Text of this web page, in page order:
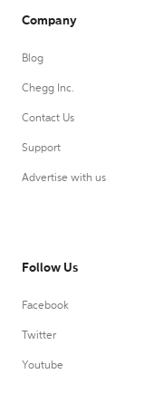
Company
Blog
Chegg Inc.
Contact Us
Support
Advertise with us
Follow Us
Facebook
Twitter
Youtube